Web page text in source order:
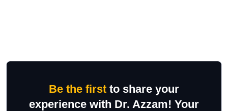
Be the first to share your
experience with Dr. Azzam! Your